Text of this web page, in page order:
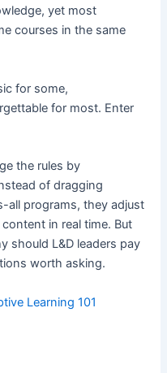
yet most
courses in the same
for some,
for most. Enter
the rules by
of dragging
all programs, they adjust
in real time. But
should L&D leaders pay
worth asking.
Learning 101